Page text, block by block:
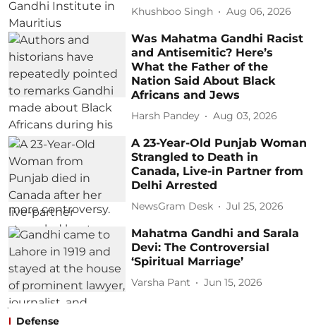
Khushboo Singh Aug 06, 2026
Was Mahatma Gandhi Racist
and Antisemitic? Here’s
What the Father of the
Nation Said About Black
Africans and Jews
Harsh Pandey Aug 03, 2026
A 23-Year-Old Punjab Woman
Strangled to Death in
Canada, Live-in Partner from
Delhi Arrested
NewsGram Desk Jul 25, 2026
Mahatma Gandhi and Sarala
Devi: The Controversial
‘Spiritual Marriage’
Varsha Pant Jun 15, 2026
Defense